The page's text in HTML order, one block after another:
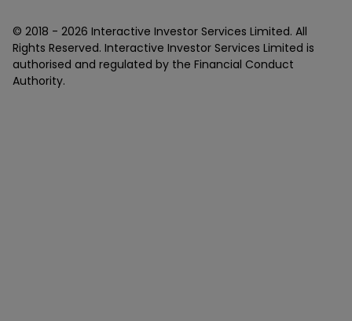
© 2018 - 2026 Interactive Investor Services Limited. All
Rights Reserved. Interactive Investor Services Limited is
authorised and regulated by the Financial Conduct
Authority.